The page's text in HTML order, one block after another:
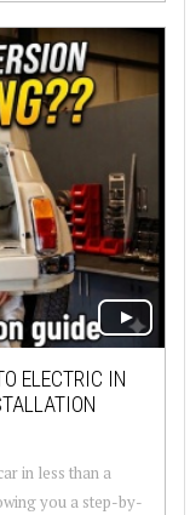
ELECTRIC IN
in less than a
you a step-by-